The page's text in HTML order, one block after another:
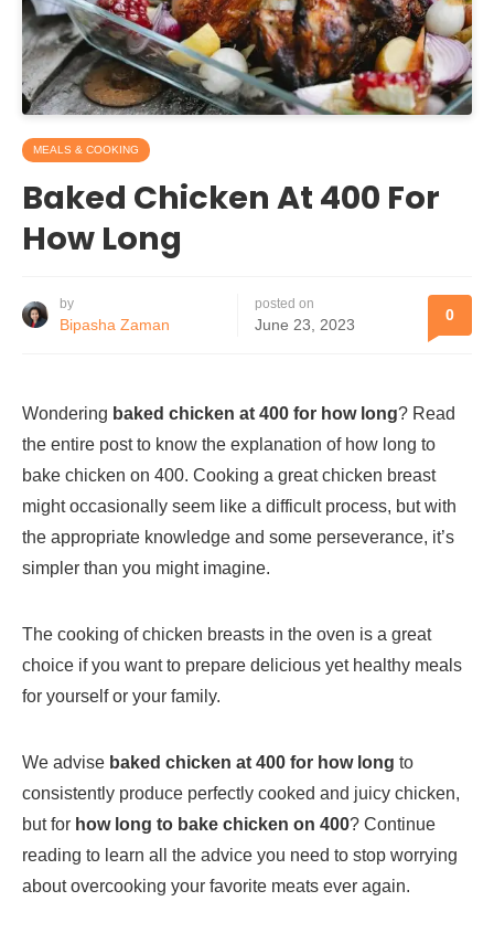
MEALS & COOKING
Baked Chicken At 400 For
How Long
by
Bipasha Zaman
posted on
June 23, 2023
0
Wondering baked chicken at 400 for how long? Read
the entire post to know the explanation of how long to
bake chicken on 400. Cooking a great chicken breast
might occasionally seem like a difficult process, but with
the appropriate knowledge and some perseverance, it’s
simpler than you might imagine.
The cooking of chicken breasts in the oven is a great
choice if you want to prepare delicious yet healthy meals
for yourself or your family.
We advise baked chicken at 400 for how long to
consistently produce perfectly cooked and juicy chicken,
but for how long to bake chicken on 400? Continue
reading to learn all the advice you need to stop worrying
about overcooking your favorite meats ever again.